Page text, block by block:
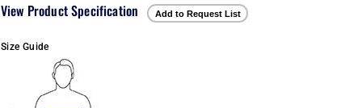
View Product Specification Add to Request List
Size Guide